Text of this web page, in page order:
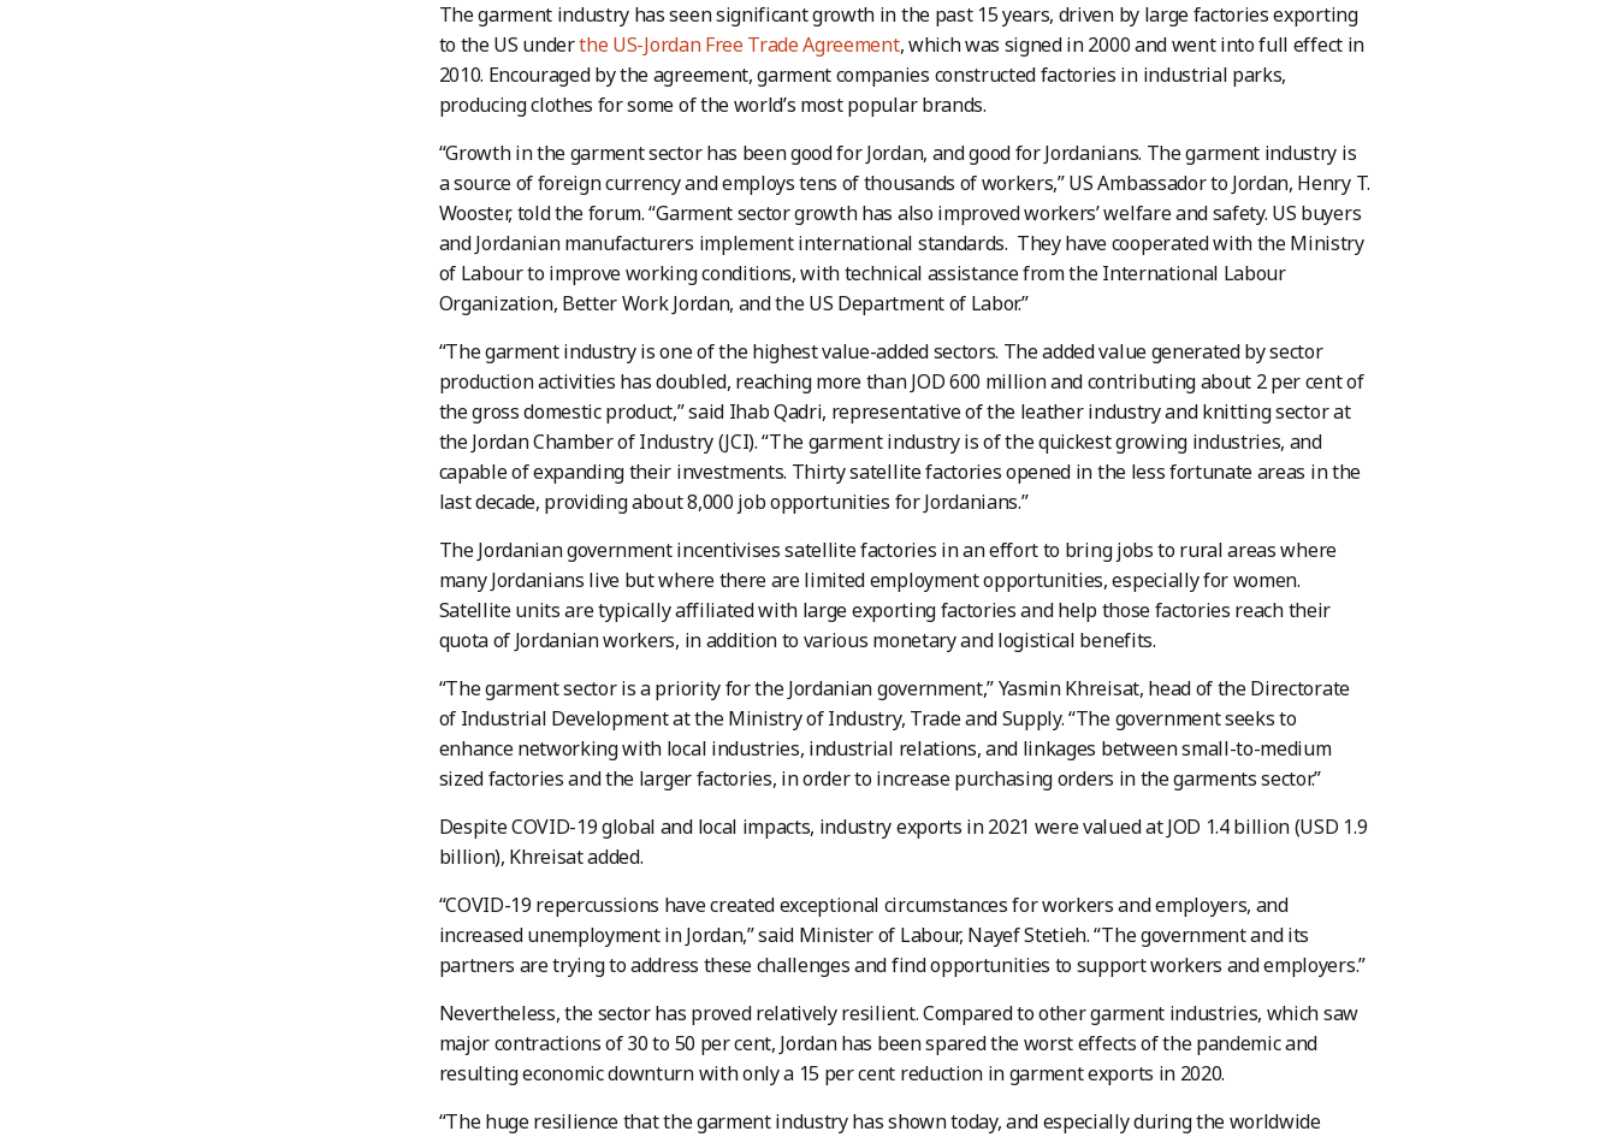
The garment industry has seen significant growth in the past 15 years, driven by large factories exporting
to the US underthe US-Jordan Free Trade Agreement, which was signed in 2000 and went into full effect in
2010. Encouraged by the agreement, garment companies constructed factories in industrial parks,
producing clothes for some of the world’s most popular brands.
“Growth in the garment sector has been good for Jordan, and good for Jordanians. The garment industry is
a source of foreign currency and employs tens of thousands of workers,” US Ambassador to Jordan, Henry T.
Wooster, told the forum. “Garment sector growth has also improved workers’ welfare and safety. US buyers
and Jordanian manufacturers implement international standards. They have cooperated with the Ministry
of Labour to improve working conditions, with technical assistance from the International Labour
Organization, Better Work Jordan, and the US Department of Labor.”
“The garment industry is one of the highest value-added sectors. The added value generated by sector
production activities has doubled, reaching more than JOD 600 million and contributing about 2 per cent of
the gross domestic product,” said Ihab Qadri, representative of the leather industry and knitting sector at
the Jordan Chamber of Industry (JCI). “The garment industry is of the quickest growing industries, and
capable of expanding their investments. Thirty satellite factories opened in the less fortunate areas in the
last decade, providing about 8,000 job opportunities for Jordanians.”
The Jordanian government incentivises satellite factories in an effort to bring jobs to rural areas where
many Jordanians live but where there are limited employment opportunities, especially for women.
Satellite units are typically affiliated with large exporting factories and help those factories reach their
quota of Jordanian workers, in addition to various monetary and logistical benefits.
“The garment sector is a priority for the Jordanian government,” Yasmin Khreisat, head of the Directorate
of Industrial Development at the Ministry of Industry, Trade and Supply. “The government seeks to
enhance networking with local industries, industrial relations, and linkages between small-to-medium
sized factories and the larger factories, in order to increase purchasing orders in the garments sector.”
Despite COVID-19 global and local impacts, industry exports in 2021 were valued at JOD 1.4 billion (USD 1.9
billion), Khreisat added.
“COVID-19 repercussions have created exceptional circumstances for workers and employers, and
increased unemployment in Jordan,” said Minister of Labour, Nayef Stetieh. “The government and its
partners are trying to address these challenges and find opportunities to support workers and employers.”
Nevertheless, the sector has proved relatively resilient. Compared to other garment industries, which saw
major contractions of 30 to 50 per cent, Jordan has been spared the worst effects of the pandemic and
resulting economic downturn with only a 15 per cent reduction in garment exports in 2020.
“The huge resilience that the garment industry has shown today, and especially during the worldwide